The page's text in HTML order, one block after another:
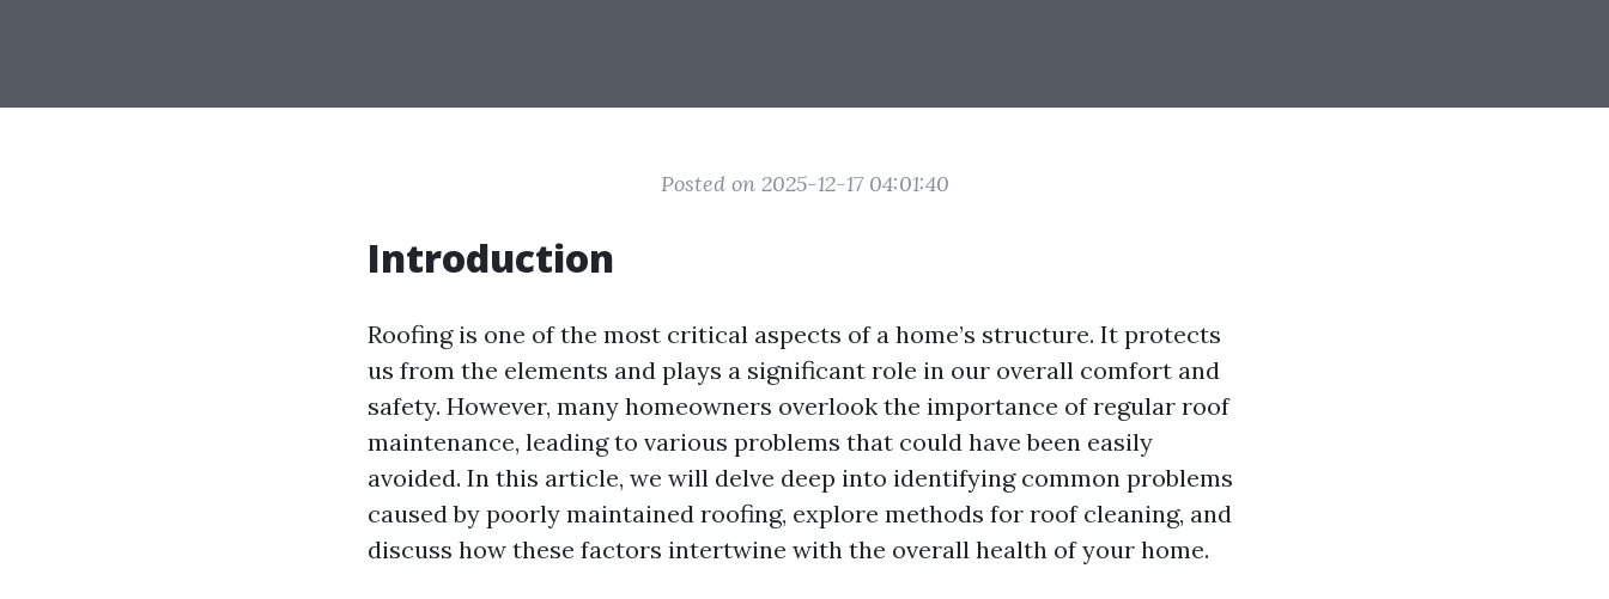
Posted on 2025-12-17 04:01:40
Introduction
Roofing is one of the most critical aspects of a home’s structure. It protects
us from the elements and plays a significant role in our overall comfort and
safety. However, many homeowners overlook the importance of regular roof
maintenance, leading to various problems that could have been easily
avoided. In this article, we will delve deep into identifying common problems
caused by poorly maintained roofing, explore methods for roof cleaning, and
discuss how these factors intertwine with the overall health of your home.